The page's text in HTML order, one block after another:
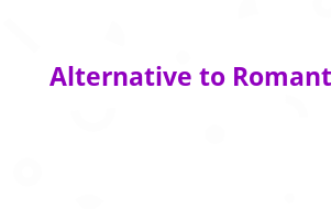
Alternative to